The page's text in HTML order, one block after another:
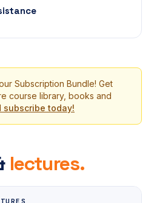
Subscription Bundle! Get
course library, books and
subscribe today!
lectures.